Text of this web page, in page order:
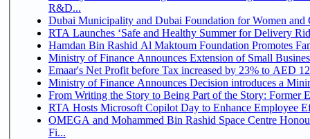
R&D...
Dubai Municipality and Dubai Foundation for Women and
RTA Launches ‘Safe and Healthy Summer for Delivery
Hamdan Bin Rashid Al Maktoum Foundation Promotes
Ministry of Finance Announces Extension of Small
Emaar's Net Profit before Tax increased by 23% to AED
Ministry of Finance Announces Decision introduces a
From Writing the Story to Being Part of the Story: Former
RTA Hosts Microsoft Copilot Day to Enhance Employee
OMEGA and Mohammed Bin Rashid Space Centre
Fi...